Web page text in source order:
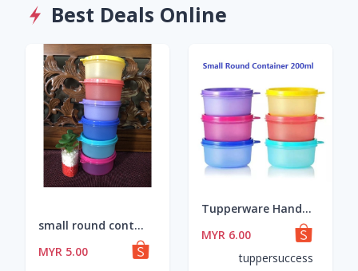
Best Deals Online
small round container 200ml
MYR 5.00
Tupperware Handy Lil' Thing 170ml OR Small Round Container 200ml
MYR 6.00
tuppersuccess